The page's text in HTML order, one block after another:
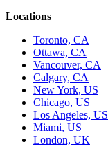
Locations
Toronto, CA
Ottawa, CA
Vancouver, CA
Calgary, CA
New York, US
Chicago, US
Los Angeles, US
Miami, US
London, UK